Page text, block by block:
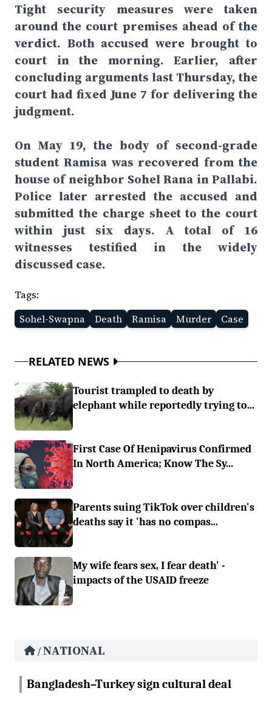
Tight security measures were taken
around the court premises ahead of the
verdict. Both accused were brought to
court in the morning. Earlier, after
concluding arguments last Thursday, the
court had fixed June 7 for delivering the
judgment.
On May 19, the body of second-grade
student Ramisa was recovered from the
house of neighbor Sohel Rana in Pallabi.
Police later arrested the accused and
submitted the charge sheet to the court
within just six days. A total of 16
witnesses testified in the widely
discussed case.
Tags:
Sohel-Swapna
Death Ramisa Murder Case
RELATED NEWS
Tourist trampled to death by
elephant while reportedly trying to...
First Case Of Henipavirus Confirmed
In North America; Know The Sy...
Parents suing TikTok over children's
deaths say it 'has no compas...
My wife fears sex, I fear death' -
impacts of the USAID freeze
/NATIONAL
Bangladesh–Turkey sign cultural deal